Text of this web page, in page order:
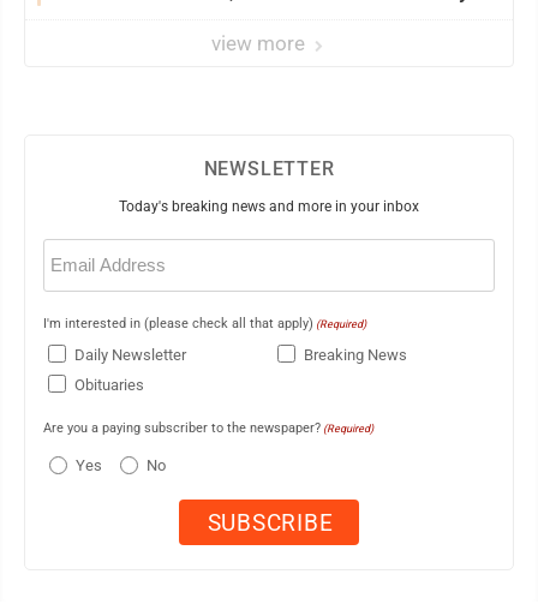
view more
NEWSLETTER
Today's breaking news and more in your inbox
Email
(Required)
I'm interested in (please check all that apply) (Required)
Daily Newsletter
Breaking News
Obituaries
Are you a paying subscriber to the newspaper? (Required)
Yes No